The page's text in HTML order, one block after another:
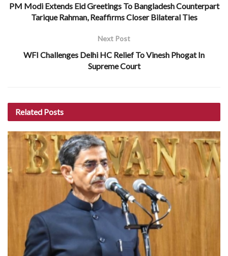
PM Modi Extends Eid Greetings To Bangladesh Counterpart
Tarique Rahman, Reaffirms Closer Bilateral Ties
Next Post
WFI Challenges Delhi HC Relief To Vinesh Phogat In
Supreme Court
Related Posts